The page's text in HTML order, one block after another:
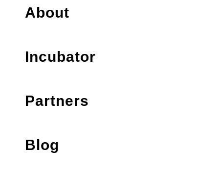
About
Incubator
Partners
Blog